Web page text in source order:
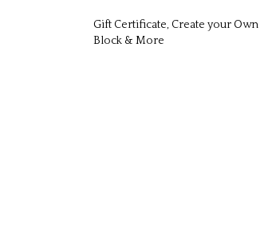
Gift Certificate, Create your Own
Block & More